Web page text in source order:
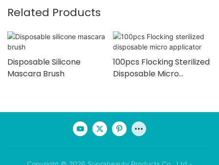
Related Products
Disposable Silicone
Mascara Brush
100pcs Flocking Sterilized
Disposable Micro